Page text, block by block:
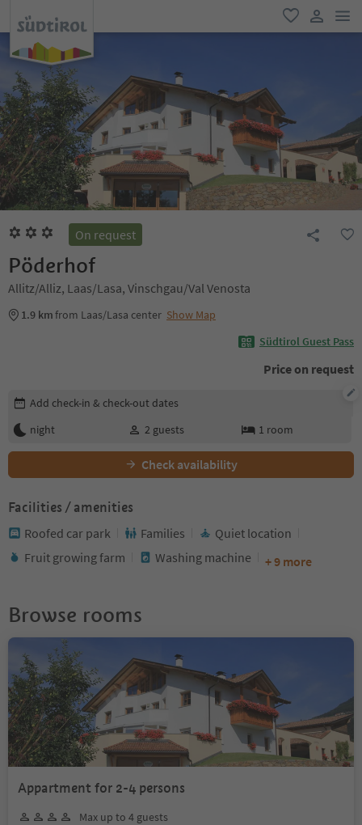
favorite
user link
On request
Pöderhof
Allitz/Alliz, Laas/Lasa, Vinschgau/Val Venosta
1.9 kmfrom Laas/Lasa center Show Map
Südtirol Guest Pass
Price on request
Edit booking details
Add check-in & check-out dates
night
2 guests 1 room
Check availability
Facilities / amenities
Roofed car park Families
Quiet location
Fruit growing farm
Washing machine + 9 more
Browse rooms
Appartment for 2-4 persons
Max up to 4 guests